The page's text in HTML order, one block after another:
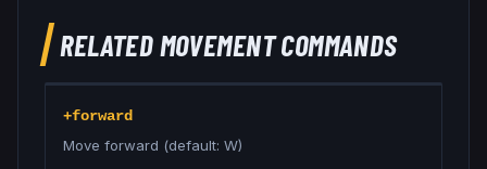
RELATEDMOVEMENTCOMMANDS
+forward
Move forward (default: W)